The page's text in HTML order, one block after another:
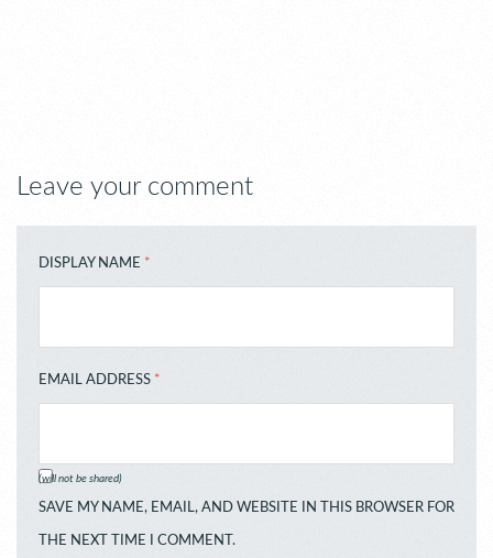
Leave your comment
DISPLAY NAME *
EMAIL ADDRESS *
(will not be shared)
SAVE MY NAME, EMAIL, AND WEBSITE IN THIS BROWSER FOR
THE NEXT TIME I COMMENT.